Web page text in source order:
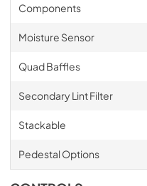
Components
Moisture Sensor
Quad Baffles
Secondary Lint Filter
Stackable
Pedestal Options